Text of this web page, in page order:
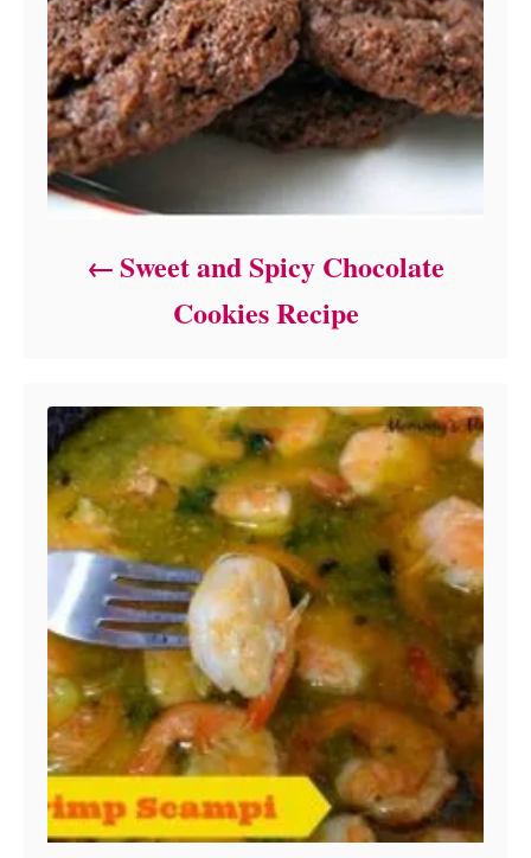
Sweet and Spicy Chocolate
Cookies Recipe